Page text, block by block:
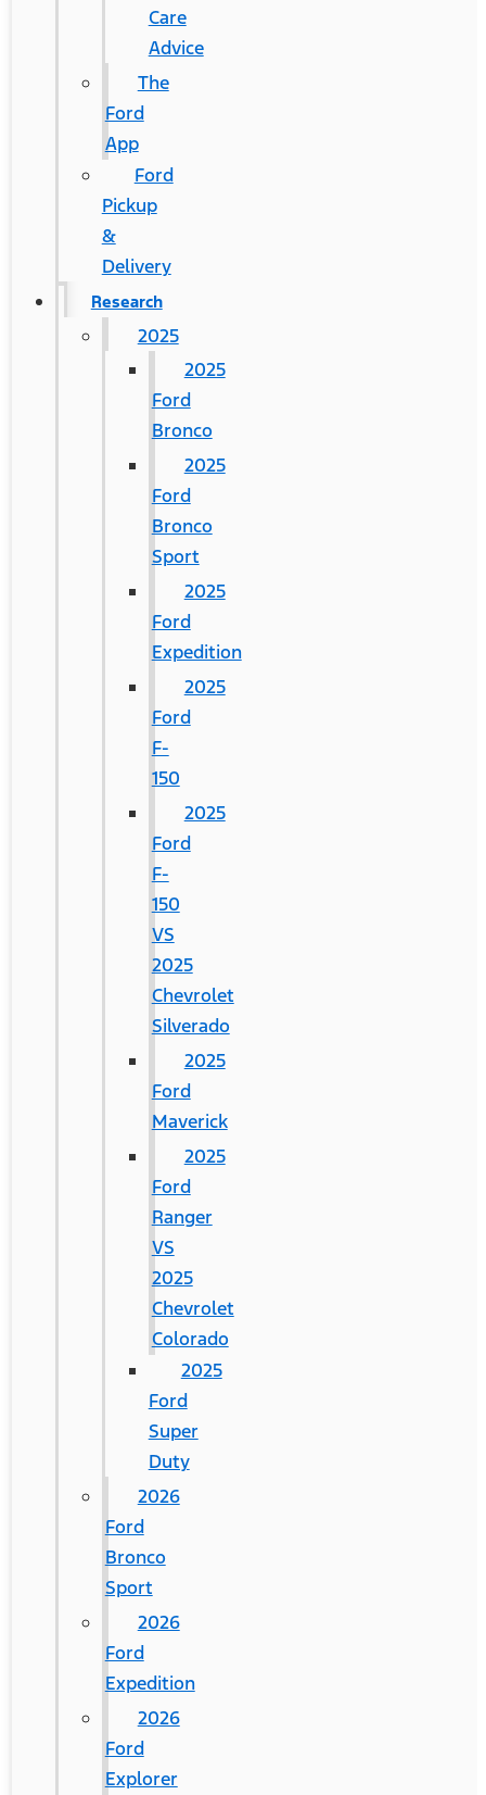
Care
Advice
The
Ford
App
Ford
Pickup
&
Delivery
Research
2025
2025
Ford
Bronco
2025
Ford
Bronco
Sport
2025
Ford
Expedition
2025
Ford
F-
150
2025
Ford
F-
150
VS
2025
Chevrolet
Silverado
2025
Ford
Maverick
2025
Ford
Ranger
VS
2025
Chevrolet
Colorado
2025
Ford
Super
Duty
2026
Ford
Bronco
Sport
2026
Ford
Expedition
2026
Ford
Explorer